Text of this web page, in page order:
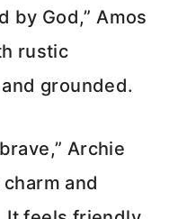
by God,” Amos
rustic
grounded.
Archie
and